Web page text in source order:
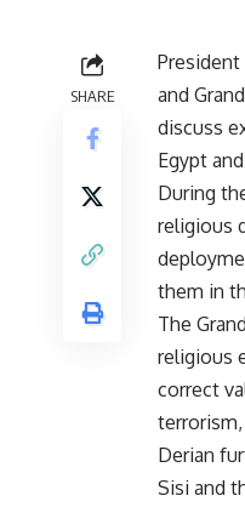
SHARE
and
discuss
Egypt
During
religious
them in
The
religious
correct
Derian
Sisi and